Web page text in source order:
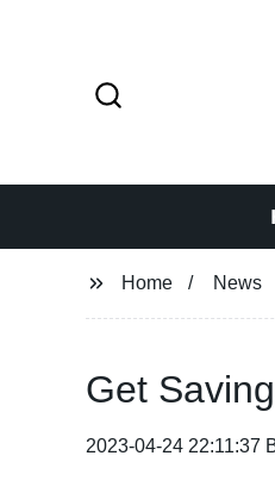
Home News
Get
2023-04-24 22:11:37